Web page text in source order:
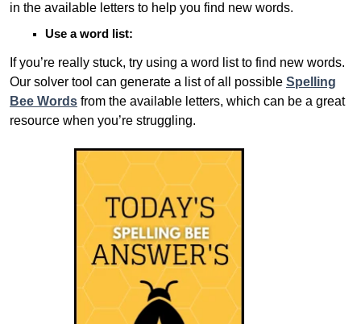
in the available letters to help you find new words.
Use a word list:
If you’re really stuck, try using a word list to find new words.
Our solver tool can generate a list of all possible Spelling
Bee Words from the available letters, which can be a great
resource when you’re struggling.